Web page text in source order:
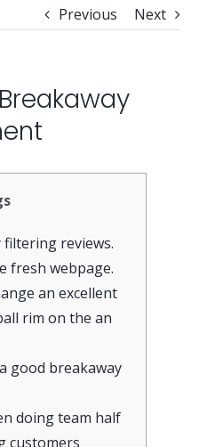
Management
SIEM
& Attribution
Previous Next
reviews.
fresh webpage.
an excellent
rim on the an
good breakaway
doing team half
customers